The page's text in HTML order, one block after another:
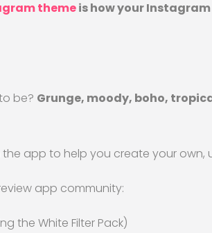
themeis how your
be? Grunge, moody, boho,
app to help you create your own,
app community:
the White Filter Pack)